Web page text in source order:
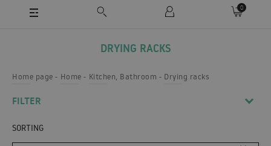
0
DRYING RACKS
Home page Home Kitchen, Bathroom Drying racks
FILTER
SORTING